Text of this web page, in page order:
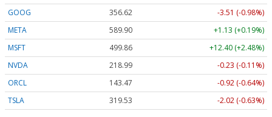
GOOG
356.62
-3.51 (-0.98%)
META
589.90
+1.13 (+0.19%)
MSFT
499.86
+12.40 (+2.48%)
NVDA
218.99
-0.23 (-0.11%)
ORCL
143.47
-0.92 (-0.64%)
TSLA
319.53 -2.02 (-0.63%)